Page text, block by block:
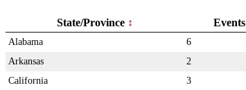
State/Province Events
Alabama 6
Arkansas
2
California
3